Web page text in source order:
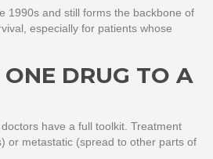
1990s and still forms the backbone of
especially for patients whose
DRUG TO A
have a full toolkit. Treatment
or metastatic (spread to other parts of